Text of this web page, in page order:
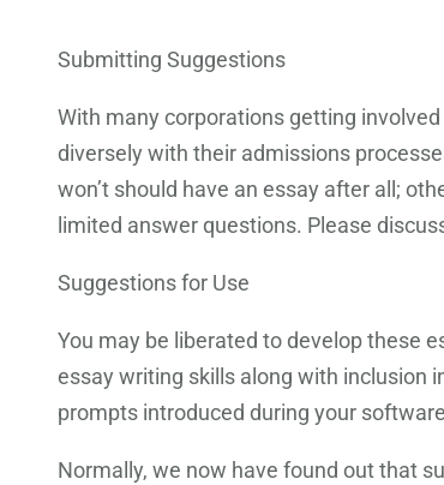
Submitting Suggestions
With many corporations getting
diversely with their admissions
won’t should have an essay after all;
limited answer questions. Please
Suggestions for Use
You may be liberated to develop these
essay writing skills along with inclusion
prompts introduced during your
Normally, we now have found out that